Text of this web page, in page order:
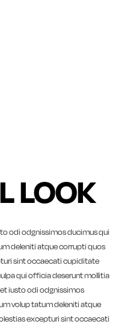
LOOK
odi odgnissimos ducimus qui
deleniti atque corrupti quos
sint occaecati cupiditate
qui officia deserunt mollitia
iusto odi odgnissimos
volup tatum deleniti atque
excepturi sint occaecati